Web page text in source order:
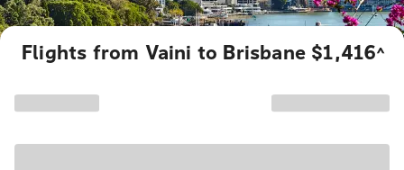
Flights from Vaini to Brisbane $1,416^